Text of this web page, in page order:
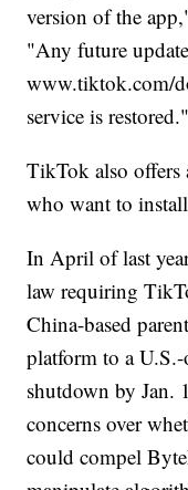
version of the
"Any future
www.tiktok.com/
service is restored."
TikTok also offers
who want to
In April of last
law requiring
China-based
platform to a
shutdown by Jan.
concerns over
could compel